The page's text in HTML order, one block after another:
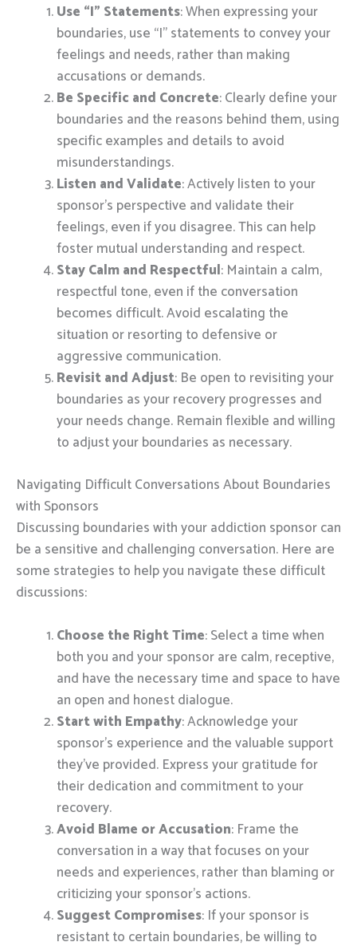
Use “I” Statements: When expressing your
boundaries, use “I” statements to convey your
feelings and needs, rather than making
accusations or demands.
Be Specific and Concrete: Clearly define your
boundaries and the reasons behind them, using
specific examples and details to avoid
misunderstandings.
Listen and Validate: Actively listen to your
sponsor’s perspective and validate their
feelings, even if you disagree. This can help
foster mutual understanding and respect.
Stay Calm and Respectful: Maintain a calm,
respectful tone, even if the conversation
becomes difficult. Avoid escalating the
situation or resorting to defensive or
aggressive communication.
Revisit and Adjust: Be open to revisiting your
boundaries as your recovery progresses and
your needs change. Remain flexible and willing
to adjust your boundaries as necessary.
Navigating Difficult Conversations About Boundaries
with Sponsors
Discussing boundaries with your addiction sponsor can
be a sensitive and challenging conversation. Here are
some strategies to help you navigate these difficult
discussions:
Choose the Right Time: Select a time when
both you and your sponsor are calm, receptive,
and have the necessary time and space to have
an open and honest dialogue.
Start with Empathy: Acknowledge your
sponsor’s experience and the valuable support
they’ve provided. Express your gratitude for
their dedication and commitment to your
recovery.
Avoid Blame or Accusation: Frame the
conversation in a way that focuses on your
needs and experiences, rather than blaming or
criticizing your sponsor’s actions.
Suggest Compromises: If your sponsor is
resistant to certain boundaries, be willing to